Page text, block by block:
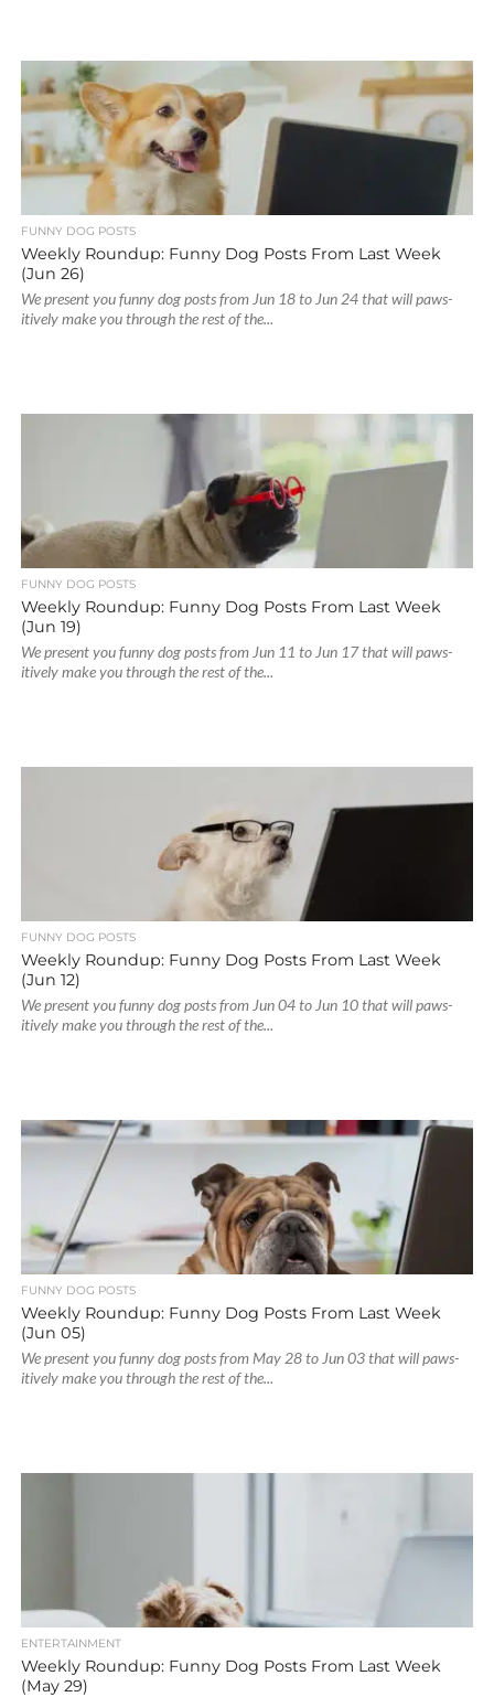
FUNNY DOG POSTS
Weekly Roundup: Funny Dog Posts From Last Week
(Jun 26)
We present you funny dog posts from Jun 18 to Jun 24 that will paws-
itively make you through the rest of the...
FUNNY DOG POSTS
Weekly Roundup: Funny Dog Posts From Last Week
(Jun 19)
We present you funny dog posts from Jun 11 to Jun 17 that will paws-
itively make you through the rest of the...
FUNNY DOG POSTS
Weekly Roundup: Funny Dog Posts From Last Week
(Jun 12)
We present you funny dog posts from Jun 04 to Jun 10 that will paws-
itively make you through the rest of the...
FUNNY DOG POSTS
Weekly Roundup: Funny Dog Posts From Last Week
(Jun 05)
We present you funny dog posts from May 28 to Jun 03 that will paws-
itively make you through the rest of the...
ENTERTAINMENT
Weekly Roundup: Funny Dog Posts From Last Week
(May 29)